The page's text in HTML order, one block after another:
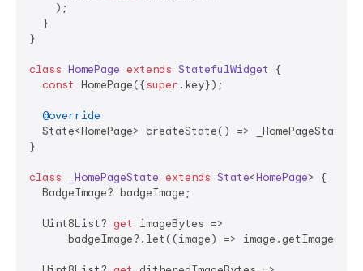
    );
  }
}
class HomePage extends StatefulWidget
{
const HomePage({super .key});
@override
State<HomePage> createState() =>
}
class _HomePageState extends State<HomePage> {
  BadgeImage? badgeImage;
  Uint8List?
get
imageBytes =>
badgeImage?.let((image) =>